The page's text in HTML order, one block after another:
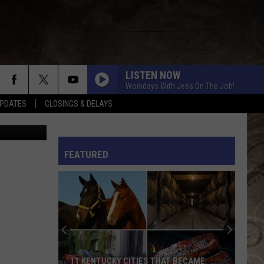
CLOSINGS & DELAYS
RULES
LISTEN NOW
Workdays With Jess On The Job!
canva
FEATURED
11 KENTUCKY CITIES THAT BECAME